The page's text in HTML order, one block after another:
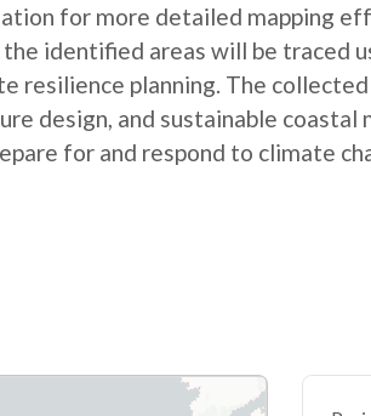
for more detailed mapping
identified areas will be traced
resilience planning. The
design, and sustainable coastal
for and respond to climate